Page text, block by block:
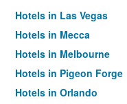
Hotels in Las Vegas
Hotels in Mecca
Hotels in Melbourne
Hotels in Pigeon Forge
Hotels in Orlando